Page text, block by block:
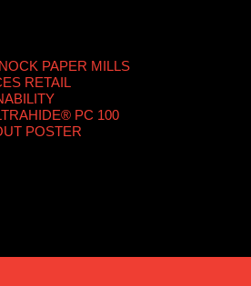
PAPER MILLS
RETAIL
PC 100
POSTER